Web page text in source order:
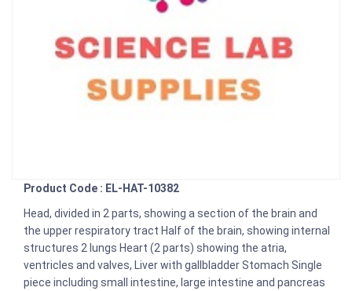
Product Code : EL-HAT-10382
Head, divided in 2 parts, showing a section of the brain and
the upper respiratory tract Half of the brain, showing internal
structures 2 lungs Heart (2 parts) showing the atria,
ventricles and valves, Liver with gallbladder Stomach Single
piece including small intestine, large intestine and pancreas